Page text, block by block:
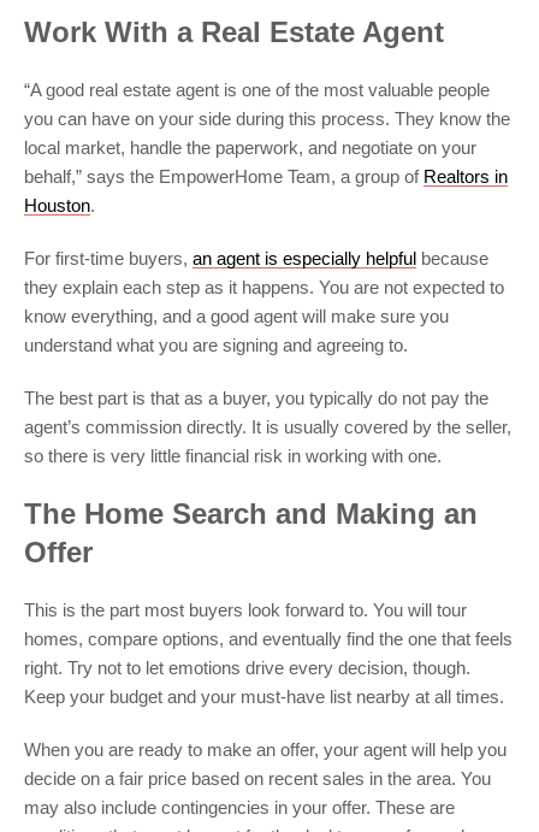
Work With a Real Estate Agent
“A good real estate agent is one of the most valuable people
you can have on your side during this process. They know the
local market, handle the paperwork, and negotiate on your
behalf,” says the EmpowerHome Team, a group of Realtors in
Houston.
For first-time buyers, an agent is especially helpful because
they explain each step as it happens. You are not expected to
know everything, and a good agent will make sure you
understand what you are signing and agreeing to.
The best part is that as a buyer, you typically do not pay the
agent’s commission directly. It is usually covered by the seller,
so there is very little financial risk in working with one.
The Home Search and Making an
Offer
This is the part most buyers look forward to. You will tour
homes, compare options, and eventually find the one that feels
right. Try not to let emotions drive every decision, though.
Keep your budget and your must-have list nearby at all times.
When you are ready to make an offer, your agent will help you
decide on a fair price based on recent sales in the area. You
may also include contingencies in your offer. These are